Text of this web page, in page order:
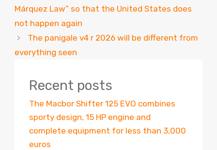
Márquez Law” so that the United States does
not happen again
The panigale v4 r 2026 will be different from
everything seen
Recent posts
The Macbor Shifter 125 EVO combines
sporty design, 15 HP engine and
complete equipment for less than 3,000
euros